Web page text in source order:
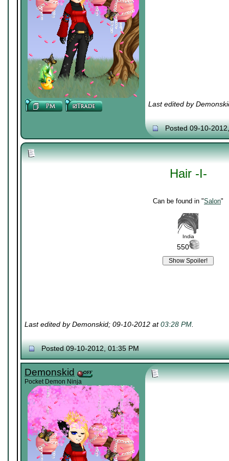
Last edited by
Posted 09-10-
Hair -I-
Can be found in "Salon"
India
550
Last edited by Demonskid; 09-10-2012 at03:28 PM.
Posted 09-10-2012, 01:35 PM
Demonskid
Pocket Demon Ninja